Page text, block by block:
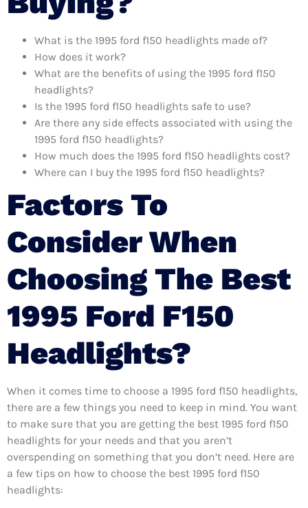
What is the 1995 ford f150 headlights made of?
How does it work?
What are the benefits of using the 1995 ford f150
headlights?
Is the 1995 ford f150 headlights safe to use?
Are there any side effects associated with using the
1995 ford f150 headlights?
How much does the 1995 ford f150 headlights cost?
Where can I buy the 1995 ford f150 headlights?
Factors To
Consider When
Choosing The Best
1995 Ford F150
Headlights?
When it comes time to choose a 1995 ford f150 headlights,
there are a few things you need to keep in mind. You want
to make sure that you are getting the best 1995 ford f150
headlights for your needs and that you aren’t
overspending on something that you don’t need. Here are
a few tips on how to choose the best 1995 ford f150
headlights: